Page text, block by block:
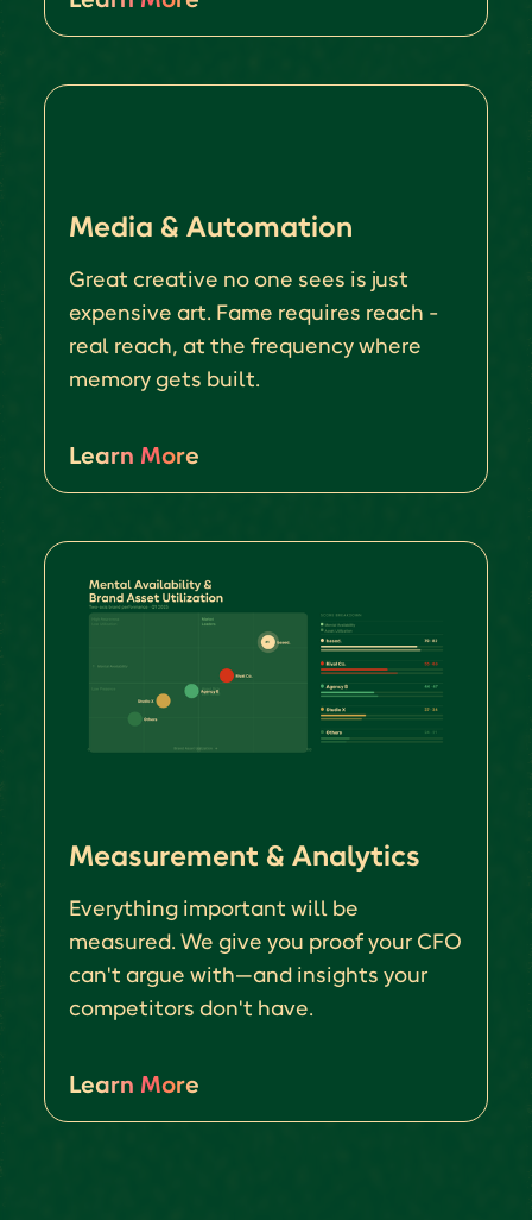
Media & Automation
Great creative no one sees is just
expensive art. Fame requires reach -
real reach, at the frequency where
memory gets built.
Learn More
Measurement & Analytics
Everything important will be
measured. We give you proof your CFO
can't argue with—and insights your
competitors don't have.
Learn More